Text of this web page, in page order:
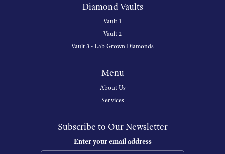
Diamond Vaults
Vault 1
Vault 2
Vault 3 - Lab Grown Diamonds
Menu
About Us
Services
Subscribe to Our Newsletter
Enter your email address